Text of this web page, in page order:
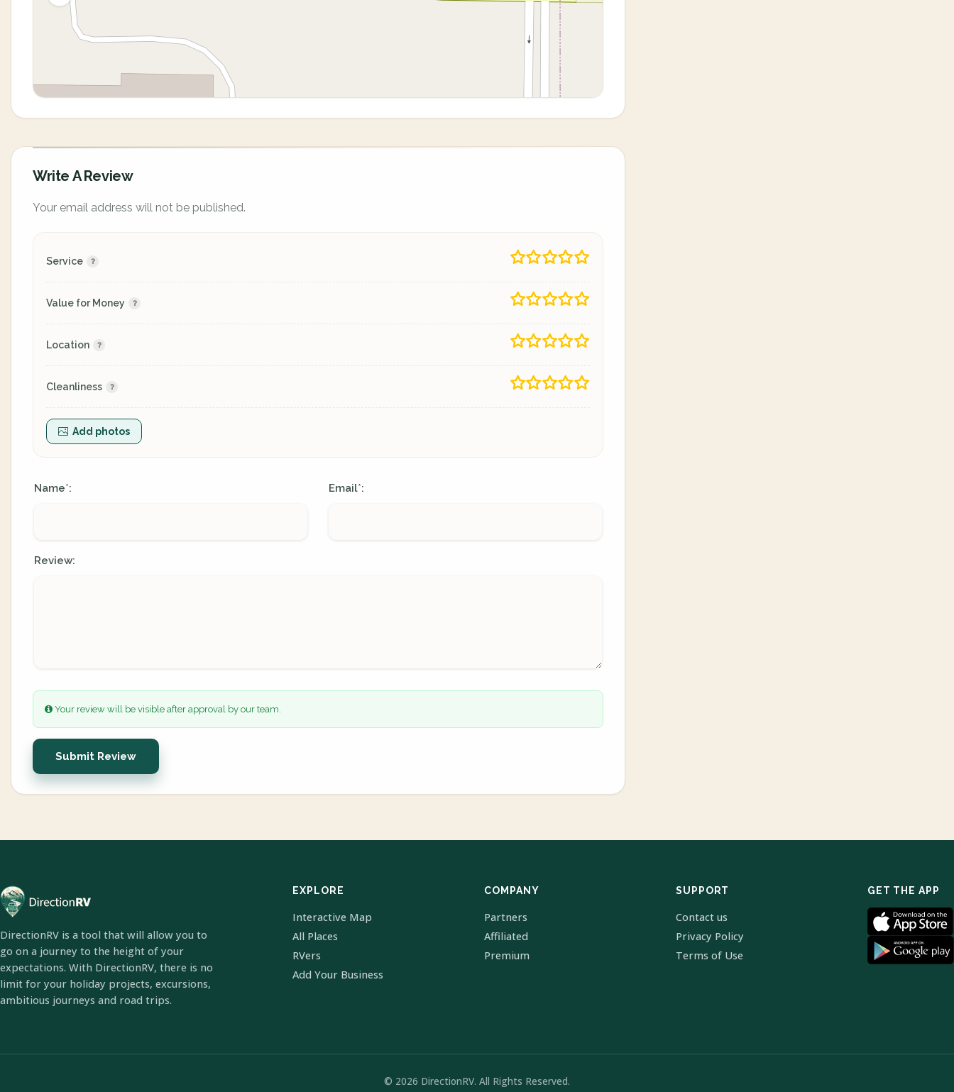
Write A Review
Your email address will not be published.
Service
Value for Money
Location
Cleanliness
Add photos
Name*: Email*:
Review:
Your review will be visible after approval by our team.
Submit Review
DirectionRV is a tool that will allow you to
go on a journey to the height of your
expectations. With DirectionRV, there is no
limit for your holiday projects, excursions,
ambitious journeys and road trips.
EXPLORE
Interactive Map
All Places
RVers
Add Your Business
COMPANY
Partners
Affiliated
Premium
SUPPORT
Contact us
Privacy Policy
Terms of Use
GET THE APP
© 2026 DirectionRV. All Rights Reserved.